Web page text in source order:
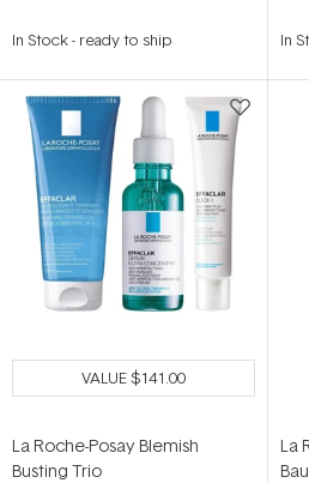
In Stock- ready to ship In
VALUE$141.00
La Roche-Posay Blemish
Busting Trio
La